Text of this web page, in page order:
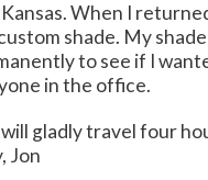
When I
shade. My
to see if I
in the office.
gladly travel four
Jon